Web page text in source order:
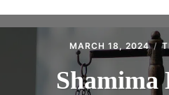
MARCH 18, 2024
Shamima